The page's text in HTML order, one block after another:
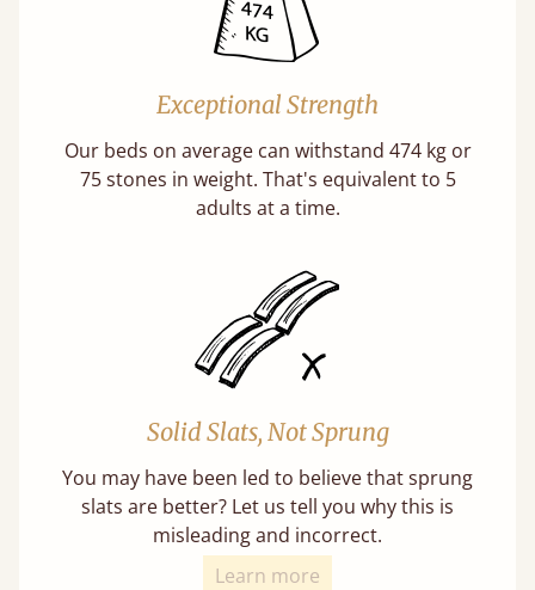
Exceptional Strength
Our beds on average can withstand 474 kg or
75 stones in weight. That's equivalent to 5
adults at a time.
Solid Slats, Not Sprung
You may have been led to believe that sprung
slats are better? Let us tell you why this is
misleading and incorrect.
Learn more